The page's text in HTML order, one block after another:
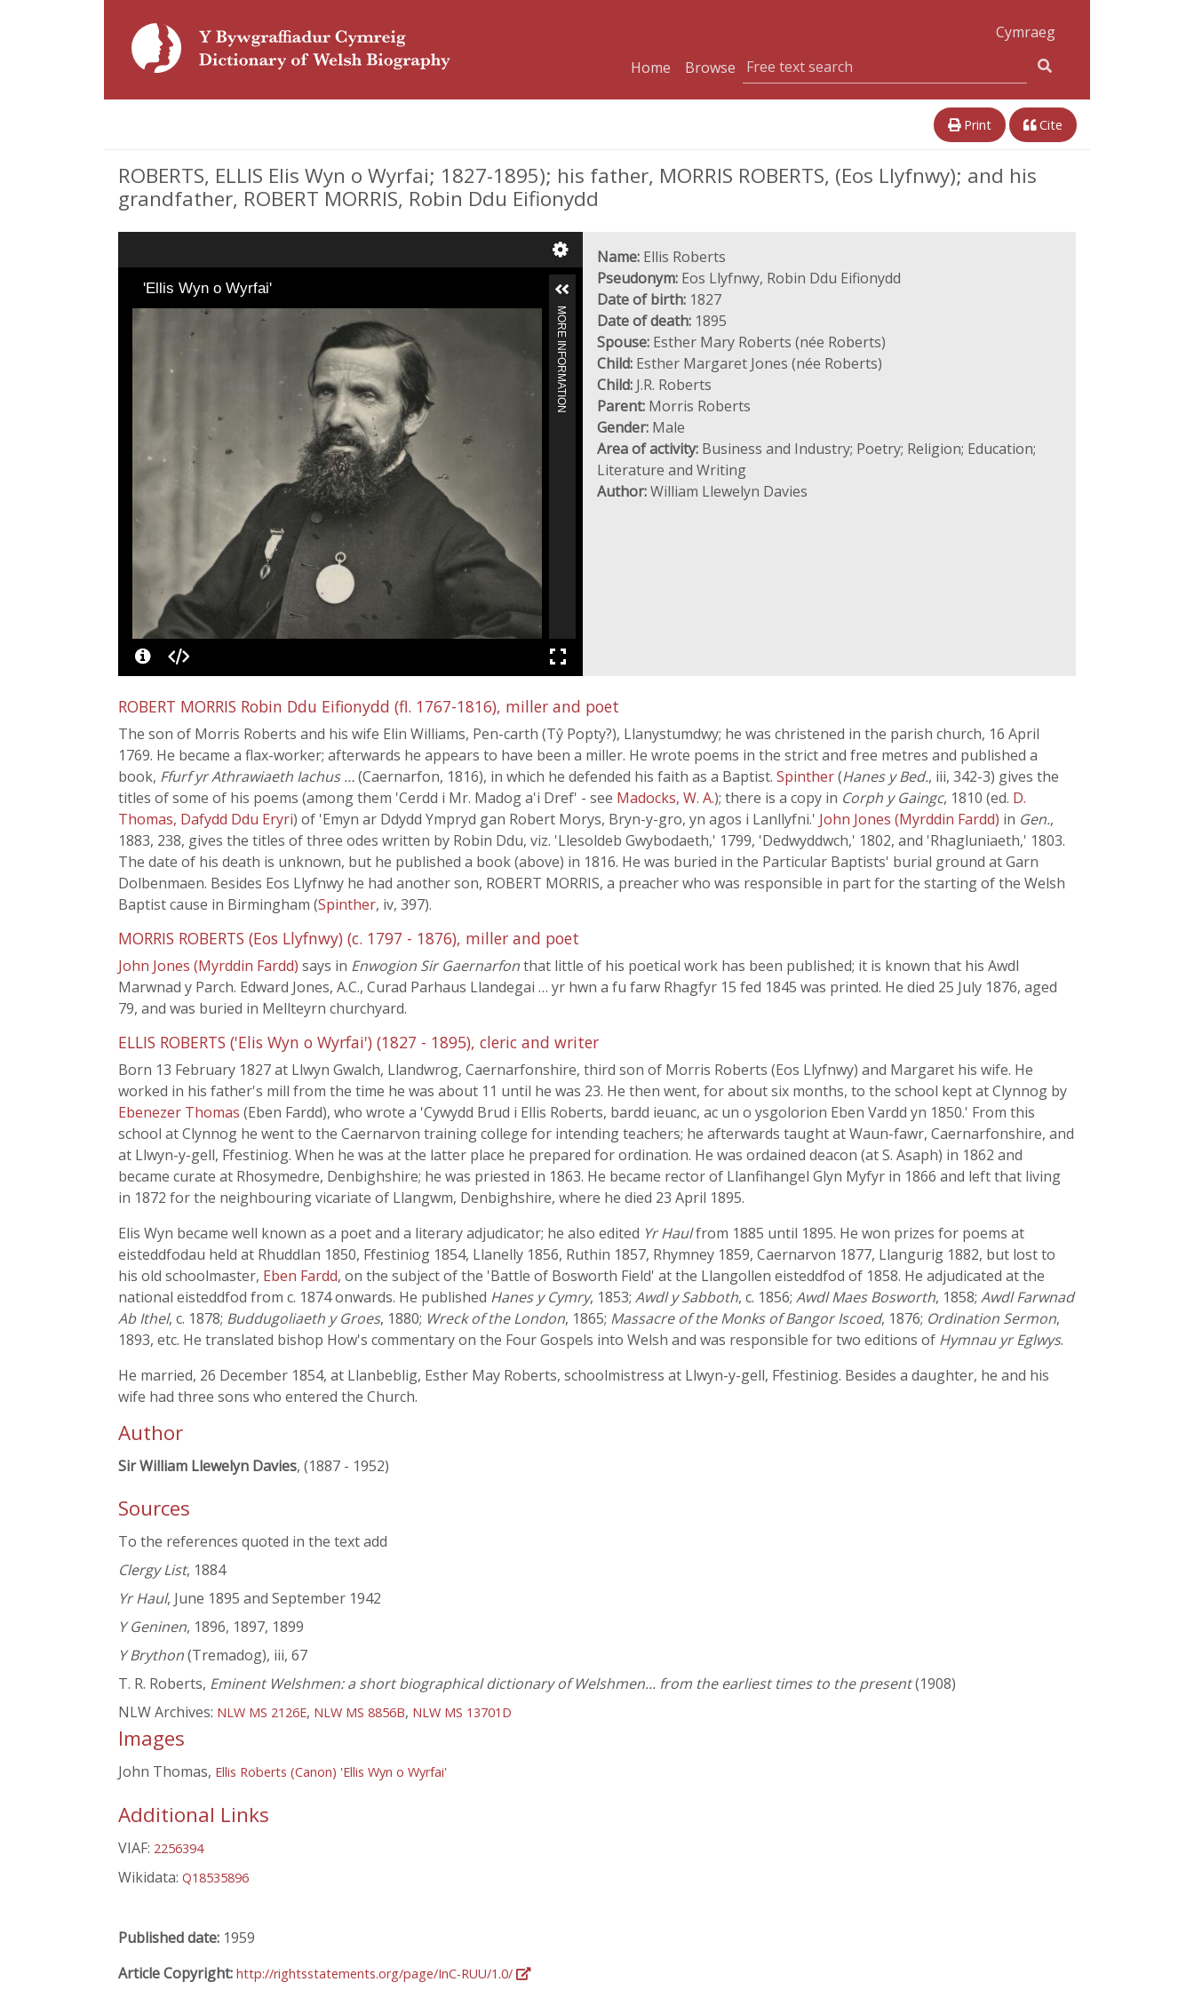
Cymraeg
Home
Browse
Print Cite
ROBERTS, ELLIS Elis Wyn o Wyrfai; 1827-1895); his father, MORRIS ROBERTS, (Eos Llyfnwy); and his
grandfather, ROBERT MORRIS, Robin Ddu Eifionydd
'Ellis Wyn o Wyrfai'
MORE INFORMATION
Name: Ellis Roberts
Pseudonym: Eos Llyfnwy, Robin Ddu Eifionydd
Date of birth: 1827
Date of death: 1895
Spouse: Esther Mary Roberts (née Roberts)
Child: Esther Margaret Jones (née Roberts)
Child: J.R. Roberts
Parent: Morris Roberts
Gender: Male
Area of activity: Business and Industry; Poetry; Religion; Education;
Literature and Writing
Author:William Llewelyn Davies
ROBERT MORRIS Robin Ddu Eifionydd (fl. 1767-1816), miller and poet
The son of Morris Roberts and his wife Elin Williams, Pen-carth (Tŷ Popty?), Llanystumdwy; he was christened in the parish church, 16 April
1769. He became a flax-worker; afterwards he appears to have been a miller. He wrote poems in the strict and free metres and published a
book, Ffurf yr Athrawiaeth Iachus …(Caernarfon, 1816), in which he defended his faith as a Baptist. Spinther(Hanes y Bed., iii, 342-3) gives the
titles of some of his poems (among them 'Cerdd i Mr. Madog a'i Dref' - see Madocks, W. A.); there is a copy in Corph y Gaingc, 1810 (ed. D.
Thomas, Dafydd Ddu Eryri) of 'Emyn ar Ddydd Ympryd gan Robert Morys, Bryn-y-gro, yn agos i Lanllyfni.' John Jones (Myrddin Fardd) in Gen.,
1883, 238, gives the titles of three odes written by Robin Ddu, viz. 'Llesoldeb Gwybodaeth,' 1799, 'Dedwyddwch,' 1802, and 'Rhagluniaeth,' 1803.
The date of his death is unknown, but he published a book (above) in 1816. He was buried in the Particular Baptists' burial ground at Garn
Dolbenmaen. Besides Eos Llyfnwy he had another son, ROBERT MORRIS, a preacher who was responsible in part for the starting of the Welsh
Baptist cause in Birmingham (Spinther, iv, 397).
MORRIS ROBERTS (Eos Llyfnwy) (c. 1797 - 1876), miller and poet
John Jones (Myrddin Fardd) says in Enwogion Sir Gaernarfonthat little of his poetical work has been published; it is known that his Awdl
Marwnad y Parch. Edward Jones, A.C., Curad Parhaus Llandegai … yr hwn a fu farw Rhagfyr 15 fed 1845 was printed. He died 25 July 1876, aged
79, and was buried in Mellteyrn churchyard.
ELLIS ROBERTS ('Elis Wyn o Wyrfai') (1827 - 1895), cleric and writer
Born 13 February 1827 at Llwyn Gwalch, Llandwrog, Caernarfonshire, third son of Morris Roberts (Eos Llyfnwy) and Margaret his wife. He
worked in his father's mill from the time he was about 11 until he was 23. He then went, for about six months, to the school kept at Clynnog by
Ebenezer Thomas (Eben Fardd), who wrote a 'Cywydd Brud i Ellis Roberts, bardd ieuanc, ac un o ysgolorion Eben Vardd yn 1850.' From this
school at Clynnog he went to the Caernarvon training college for intending teachers; he afterwards taught at Waun-fawr, Caernarfonshire, and
at Llwyn-y-gell, Ffestiniog. When he was at the latter place he prepared for ordination. He was ordained deacon (at S. Asaph) in 1862 and
became curate at Rhosymedre, Denbighshire; he was priested in 1863. He became rector of Llanfihangel Glyn Myfyr in 1866 and left that living
in 1872 for the neighbouring vicariate of Llangwm, Denbighshire, where he died 23 April 1895.
Elis Wyn became well known as a poet and a literary adjudicator; he also edited Yr Haulfrom 1885 until 1895. He won prizes for poems at
eisteddfodau held at Rhuddlan 1850, Ffestiniog 1854, Llanelly 1856, Ruthin 1857, Rhymney 1859, Caernarvon 1877, Llangurig 1882, but lost to
his old schoolmaster, Eben Fardd, on the subject of the 'Battle of Bosworth Field' at the Llangollen eisteddfod of 1858. He adjudicated at the
national eisteddfod from c. 1874 onwards. He published Hanes y Cymry, 1853; Awdl y Sabboth, c. 1856; Awdl Maes Bosworth, 1858; Awdl Farwnad
Ab Ithel, c. 1878; Buddugoliaeth y Groes, 1880; Wreck of the London, 1865; Massacre of the Monks of Bangor Iscoed, 1876; Ordination Sermon,
1893, etc. He translated bishop How's commentary on the Four Gospels into Welsh and was responsible for two editions of Hymnau yr Eglwys.
He married, 26 December 1854, at Llanbeblig, Esther May Roberts, schoolmistress at Llwyn-y-gell, Ffestiniog. Besides a daughter, he and his
wife had three sons who entered the Church.
Author
Sir William Llewelyn Davies, (1887 - 1952)
Sources
To the references quoted in the text add
Clergy List, 1884
Yr Haul, June 1895 and September 1942
Y Geninen, 1896, 1897, 1899
Y Brython(Tremadog), iii, 67
T. R. Roberts, Eminent Welshmen: a short biographical dictionary of Welshmen... from the earliest times to the present(1908)
NLW Archives: NLW MS 2126E, NLW MS 8856B, NLW MS 13701D
Images
John Thomas, Ellis Roberts (Canon) 'Ellis Wyn o Wyrfai'
Additional Links
VIAF: 2256394
Wikidata: Q18535896
Published date: 1959
Article Copyright: http://rightsstatements.org/page/InC-RUU/1.0/